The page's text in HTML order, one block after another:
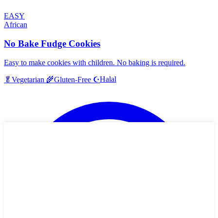
EASY
African
No Bake Fudge Cookies
Easy to make cookies with children. No baking is required.
🥬 Vegetarian 🌾Gluten-Free ☪️Halal